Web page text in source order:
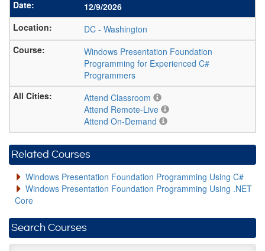
12/9/2026
DC - Washington
Windows Presentation Foundation
Programming for Experienced C#
Programmers
Attend Classroom
Attend Remote-Live
Attend On-Demand
Related Courses
Windows Presentation Foundation Programming Using C#
Windows Presentation Foundation Programming Using .NET
Core
Search Courses